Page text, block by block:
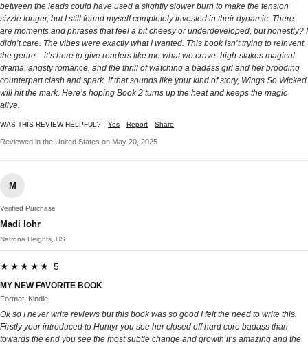
between the leads could have used a slightly slower burn to make the tension
sizzle longer, but I still found myself completely invested in their dynamic. There
are moments and phrases that feel a bit cheesy or underdeveloped, but honestly? I
didn’t care. The vibes were exactly what I wanted. This book isn’t trying to reinvent
the genre—it’s here to give readers like me what we crave: high-stakes magical
drama, angsty romance, and the thrill of watching a badass girl and her brooding
counterpart clash and spark. If that sounds like your kind of story, Wings So Wicked
will hit the mark. Here’s hoping Book 2 turns up the heat and keeps the magic
alive.
WAS THIS REVIEW HELPFUL? Yes Report Share
Reviewed in the United States on May 20, 2025
M
Verified Purchase
Madi lohr
Natrona Heights, US
★★★★★ 5
MY NEW FAVORITE BOOK
Format: Kindle
Ok so I never write reviews but this book was so good I felt the need to write this.
Firstly your introduced to Huntyr you see her closed off hard core badass than
towards the end you see the most subtle change and growth it’s amazing and the